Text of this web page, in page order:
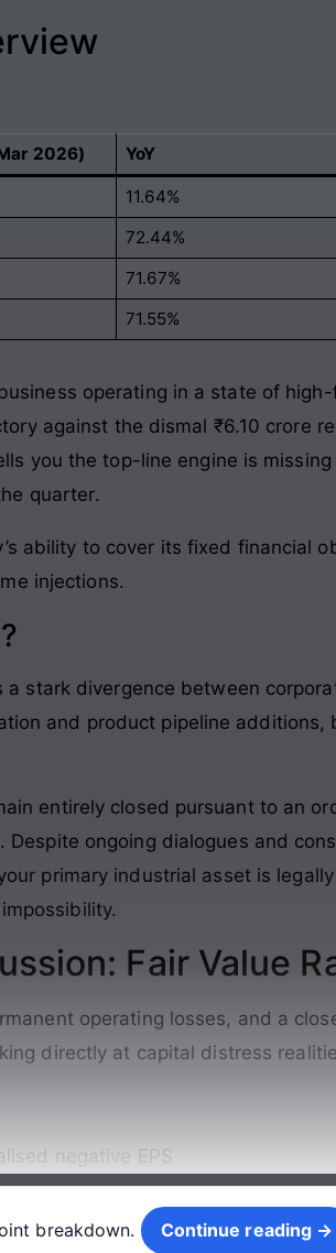
2026) YoY
11.64%
72.44%
71.67%
71.55%
operating in a state of
against the dismal ₹6.10 crore
you the top-line engine is
quarter.
ability to cover its fixed financial
injections.
a stark divergence between
and product pipeline
entirely closed pursuant to an
. Despite ongoing dialogues and
primary industrial asset is
Fair Value
operating losses, and a
directly at capital distress
negative EPS
breakdown.
Continue reading →